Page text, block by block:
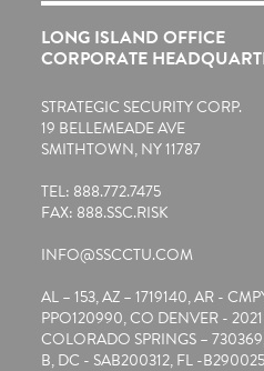
LONG ISLAND OFFICE
CORPORATE
STRATEGIC SECURITY CORP.
19 BELLEMEADE AVE
SMITHTOWN, NY 11787
TEL: 888.772.7475
FAX: 888.SSC.RISK
INFO@SSCCTU.COM
AL – 153, AZ – 1719140, AR -
PPO120990, CO DENVER -
COLORADO SPRINGS –
B, DC - SAB200312, FL -